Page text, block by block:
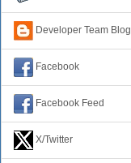
Developer Team Blog
Facebook
Facebook Feed
X/Twitter